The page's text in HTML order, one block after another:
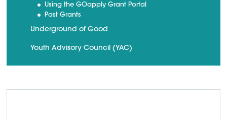
Using the GOapply Grant Portal
Past Grants
Underground of Good
Youth Advisory Council (YAC)